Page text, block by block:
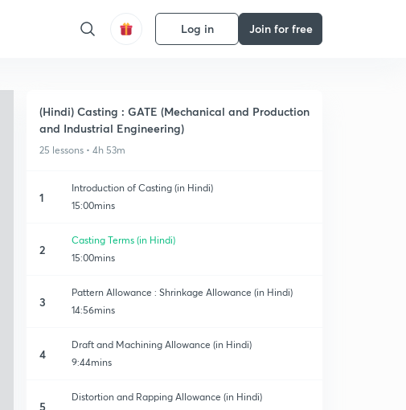
Log in Join for free
(Hindi) Casting : GATE (Mechanical and Production
and Industrial Engineering)
25 lessons • 4h 53m
1
Introduction of Casting (in Hindi)
15:00mins
2
Casting Terms (in Hindi)
15:00mins
3
Pattern Allowance : Shrinkage Allowance (in Hindi)
14:56mins
4
Draft and Machining Allowance (in Hindi)
9:44mins
5
Distortion and Rapping Allowance (in Hindi)